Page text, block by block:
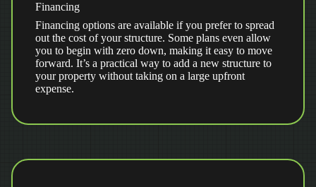
Financing
Financing options are available if you prefer to spread
out the cost of your structure. Some plans even allow
you to begin with zero down, making it easy to move
forward. It’s a practical way to add a new structure to
your property without taking on a large upfront
expense.